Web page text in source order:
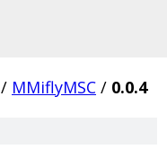
/ MMiflyMSC / 0.0.4